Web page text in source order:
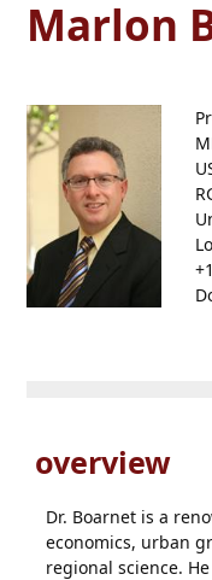
Marlon
overview
Dr. Boarnet is a
economics, urban
regional science.